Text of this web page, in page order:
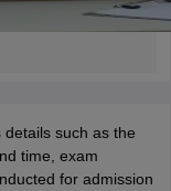
such as the
time, exam
for admission